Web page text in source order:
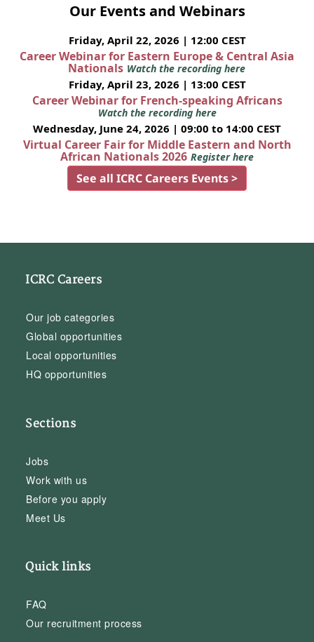
Our Events and Webinars
Friday, April 22, 2026 | 12:00 CEST
Career Webinar for Eastern Europe & Central Asia
Nationals Watch the recording here
Friday, April 23, 2026 | 13:00 CEST
Career Webinar for French-speaking Africans
Watch the recording here
Wednesday, June 24, 2026 | 09:00 to 14:00 CEST
Virtual Career Fair for Middle Eastern and North
African Nationals 2026 Register here
See all ICRC Careers Events >
ICRC Careers
Our job categories
Global opportunities
Local opportunities
HQ opportunities
Sections
Jobs
Work with us
Before you apply
Meet Us
Quick links
FAQ
Our recruitment process